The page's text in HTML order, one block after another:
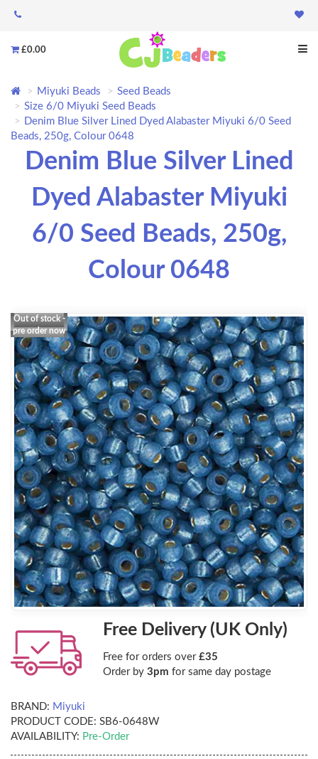
£0.00
Miyuki Beads
Seed Beads
Size 6/0 Miyuki Seed Beads
Denim Blue Silver Lined Dyed Alabaster Miyuki 6/0 Seed
Beads, 250g, Colour 0648
Denim Blue Silver Lined
Dyed Alabaster Miyuki
6/0 Seed Beads, 250g,
Colour 0648
Out of stock -
pre order now
Free Delivery (UK Only)
Free for orders over £35
Order by 3pm for same day postage
BRAND: Miyuki
PRODUCT CODE: SB6-0648W
AVAILABILITY: Pre-Order